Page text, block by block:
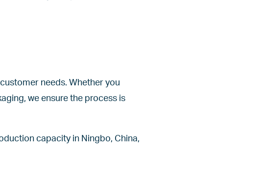
needs. Whether you
we ensure the process is
capacity in Ningbo, China,